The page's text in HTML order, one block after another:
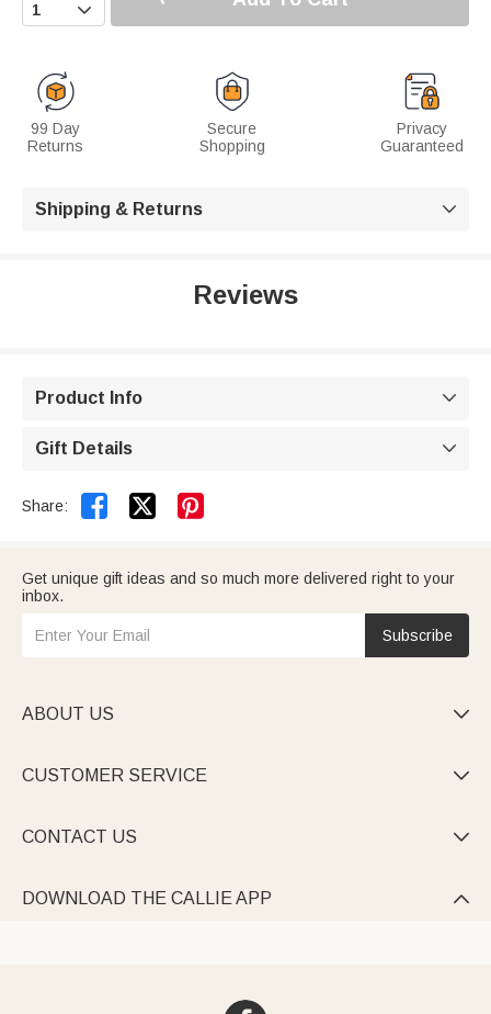

99 Day
Returns
Secure
Shopping
Privacy
Guaranteed
Shipping & Returns 
Reviews
Product Info 
Gift Details 
Share:  
Get unique gift ideas and so much more delivered right to your
inbox.
Subscribe
ABOUT US 
CUSTOMER SERVICE 
CONTACT US 
DOWNLOAD THE CALLIE APP 